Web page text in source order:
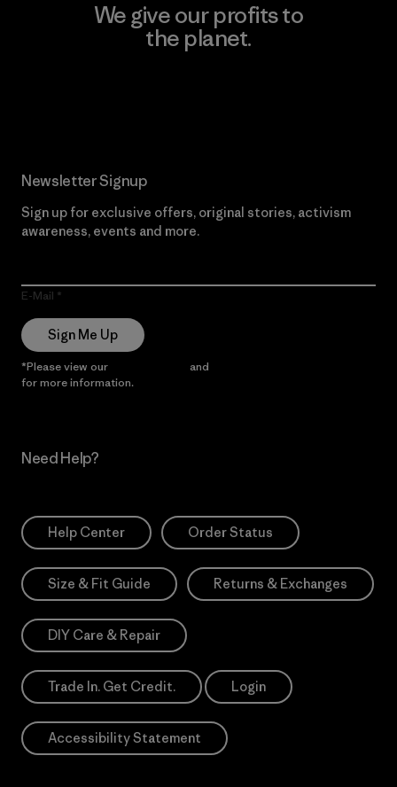
We give our profits to
the planet.
Newsletter Signup
Sign up for exclusive offers, original stories, activism
awareness, events and more.
E-Mail
Sign Me Up
*Please view our and
for more information.
Need Help?
Help Center Order Status
Size & Fit Guide Returns & Exchanges
DIY Care & Repair
Trade In. Get Credit. Login
Accessibility Statement